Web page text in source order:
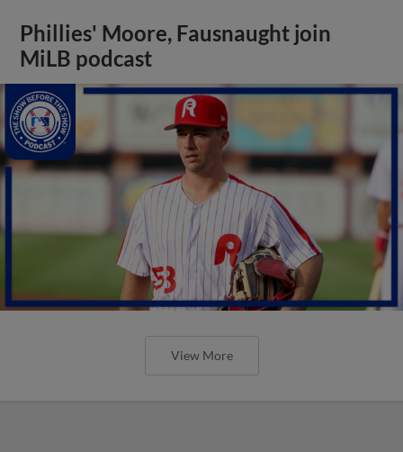
Phillies' Moore, Fausnaught join
MiLB podcast
View More